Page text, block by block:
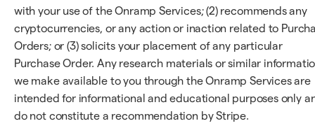
with your use of the Onramp Services; (2) recommends any
cryptocurrencies, or any action or inaction related to
Orders; or (3) solicits your placement of any particular
Purchase Order. Any research materials or similar
we make available to you through the Onramp Services are
intended for informational and educational purposes only
do not constitute a recommendation by Stripe.